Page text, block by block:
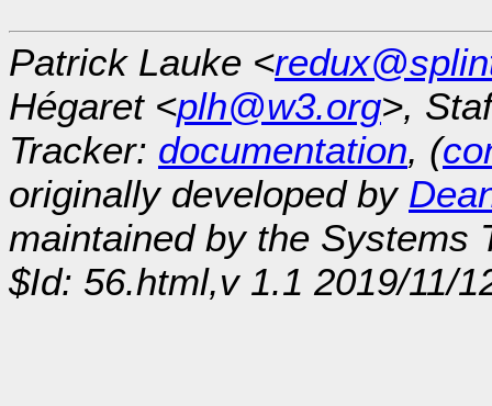
Patrick Lauke <
Hégaret <plh@w3.org>,
Tracker: documentation, (
originally developed by
maintained by the Systems
$Id: 56.html,v 1.1 2019/11/